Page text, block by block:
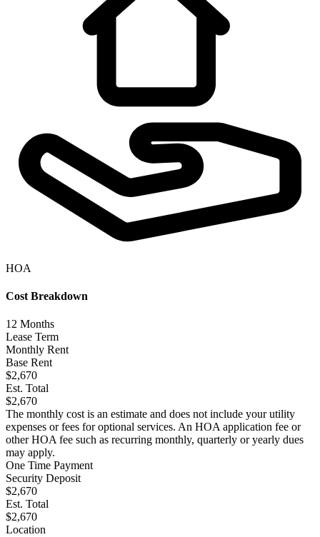
HOA
Cost Breakdown
12 Months
Lease Term
Monthly Rent
Base Rent
$2,670
Est. Total
$2,670
The monthly cost is an estimate and does not include your utility
expenses or fees for optional services. An HOA application fee or
other HOA fee such as recurring monthly, quarterly or yearly dues
may apply.
One Time Payment
Security Deposit
$2,670
Est. Total
$2,670
Location